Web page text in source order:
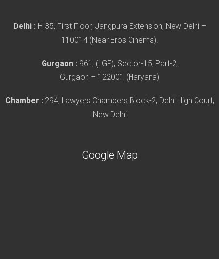
Delhi : H-35, First Floor, Jangpura Extension, New Delhi –
110014 (Near Eros Cinema).
Gurgaon : 961, (LGF), Sector-15, Part-2,
Gurgaon – 122001 (Haryana)
Chamber : 294, Lawyers Chambers Block-2, Delhi High Court,
New Delhi
Google Map